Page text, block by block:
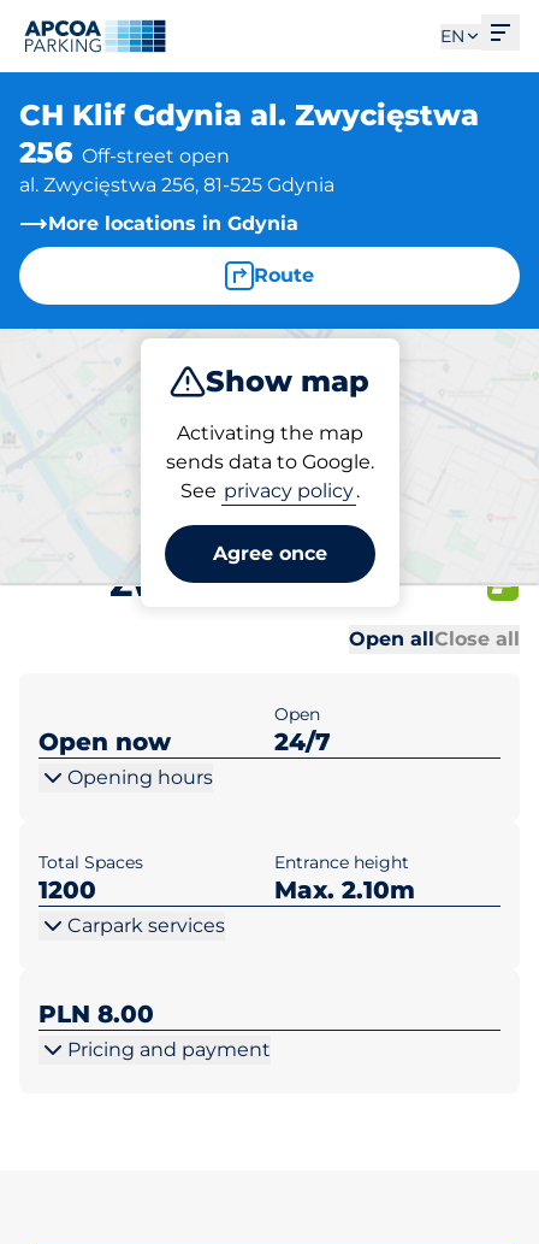
EN
CH Klif Gdynia al. Zwycięstwa
256 Off-street open
al. Zwycięstwa 256, 81-525 Gdynia
More locations in Gdynia
Route
Show map
Activating the map
sends data to Google.
See privacy policy.
Agree once
Park
Parking at location
CH Klif Gdynia al.
Zwycięstwa 256
Open allClose all
Open now
Open
24/7
Opening hours
Total Spaces
1200
Entrance height
Max. 2.10m
Carpark services
PLN 8.00
Pricing and payment